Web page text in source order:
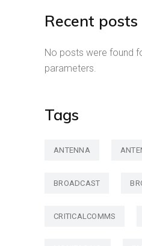
Recent posts
No posts were found
parameters.
Tags
ANTENNA
BROADCAST
CRITICALCOMMS